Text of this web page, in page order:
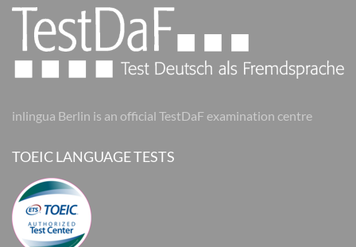
inlingua Berlin is an official TestDaF examination centre
TOEIC LANGUAGE TESTS